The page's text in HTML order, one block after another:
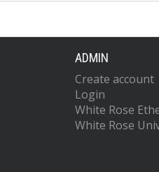
ADMIN
Create account
Login
White Rose
White Rose